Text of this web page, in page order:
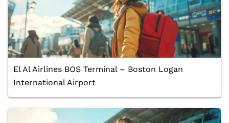
El Al Airlines BOS Terminal – Boston Logan
International Airport